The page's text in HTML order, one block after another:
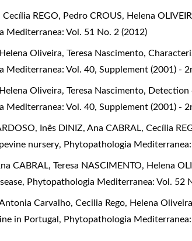
Cecília REGO, Pedro CROUS, Helena
Mediterranea: Vol. 51 No. 2 (2012)
Oliveira, Teresa Nascimento,
Mediterranea: Vol. 40, Supplement (2001) -
Oliveira, Teresa Nascimento, Detection
Mediterranea: Vol. 40, Supplement (2001) -
Inês DINIZ, Ana CABRAL, Cecília
nursery, Phytopathologia
CABRAL, Teresa NASCIMENTO, Helena
, Phytopathologia Mediterranea: Vol. 52
Carvalho, Cecilia Rego, Helena
in Portugal, Phytopathologia